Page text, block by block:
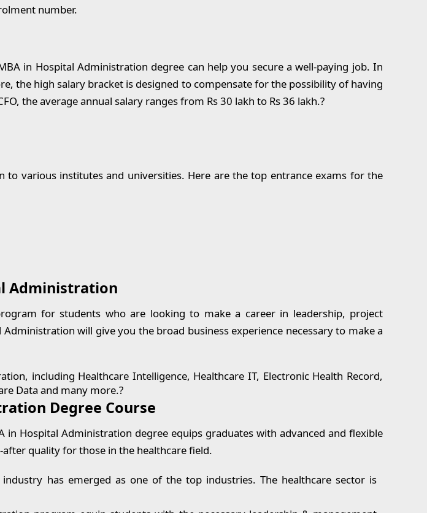
number.
in Hospital Administration degree can help you secure a well-paying job. In
the high salary bracket is designed to compensate for the possibility of having
the average annual salary ranges from Rs 30 lakh to Rs 36 lakh.?
various institutes and universities. Here are the top entrance exams for the
Administration
for students who are looking to make a career in leadership, project
will give you the broad business experience necessary to make a
including Healthcare Intelligence, Healthcare IT, Electronic Health Record,
Data and many more.?
Degree Course
Hospital Administration degree equips graduates with advanced and flexible
quality for those in the healthcare field.
has emerged as one of the top industries. The healthcare sector is